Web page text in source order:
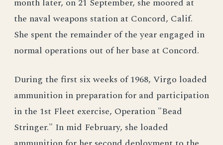
month later, on 21 September, she moored at
the naval weapons station at Concord, Calif.
She spent the remainder of the year engaged in
normal operations out of her base at Concord.
During the first six weeks of 1968, Virgo loaded
ammunition in preparation for and participation
in the 1st Fleet exercise, Operation "Bead
Stringer." In mid February, she loaded